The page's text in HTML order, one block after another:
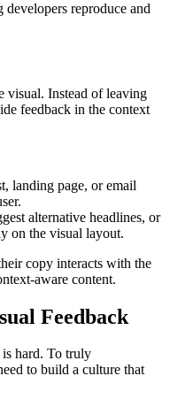
reproduce and
visual. Instead of leaving
feedback in the context
landing page, or email
alternative headlines, or
on the visual layout.
copy interacts with the
aware content.
Feedback
hard. To truly
to build a culture that